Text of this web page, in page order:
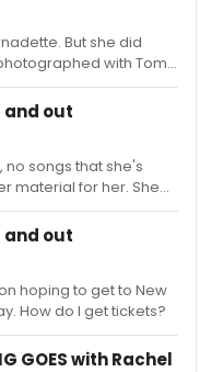
But she did
with Tom
now. She mentioned
And talked about
Barbara Cook.
Ethel Merman,
and out
no songs that she's
material for her. She
last night. Saw the
to sit at the bar. I was
growl as she was
She was so
for ten minutes before
upcoming do...
and out
hoping to get to New
How do I get tickets?
GOES with Rachel